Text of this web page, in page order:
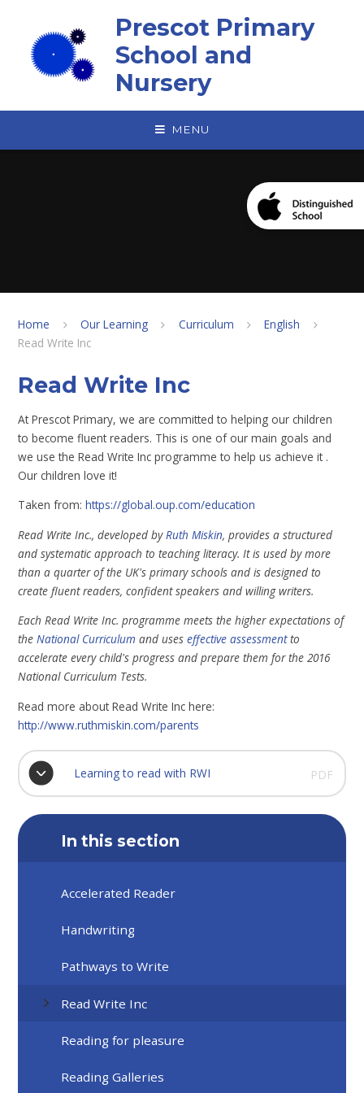
Prescot Primary
School and
Nursery
MENU
Home Our Learning Curriculum
English
Read Write Inc
Read Write Inc
At Prescot Primary, we are committed to helping our children
to become fluent readers. This is one of our main goals and
we use the Read Write Inc programme to help us achieve it .
Our children love it!
Taken from:https://global.oup.com/education
Read Write Inc., developed byRuth Miskin, provides a structured
and systematic approach to teaching literacy. It is used by more
than a quarter of the UK's primary schools and is designed to
create fluent readers, confident speakers and willing writers.
Each Read Write Inc. programme meets the higher expectations of
theNational Curriculum and useseffective assessmentto
accelerate every child's progress and prepare them for the 2016
National Curriculum Tests.
Read more about Read Write Inc here:
http://www.ruthmiskin.com/parents
Learning to read with RWI PDF
In this section
Accelerated Reader
Handwriting
Pathways to Write
Read Write Inc
Reading for pleasure
Reading Galleries